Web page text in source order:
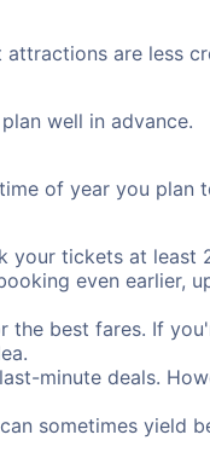
are less
well in advance.
of year you plan
your tickets at least
even earlier,
the best fares. If
minute deals.
sometimes yield